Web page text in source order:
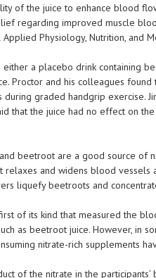
of the juice to enhance blood
regarding improved muscle
Physiology, Nutrition, and
either a placebo drink containing
Proctor and his colleagues
graded handgrip exercise.
that the juice had no effect on
beetroot are a good source of
and widens blood vessels
liquefy beetroots and
of its kind that measured the
as beetroot juice. However, in
nitrate-rich supplements
of the nitrate in the